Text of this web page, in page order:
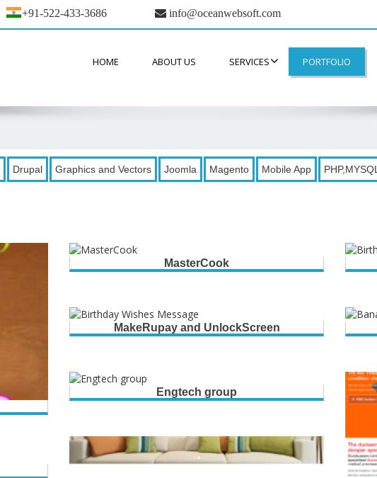
+91-522-433-3686 info@oceanwebsoft.com
HOME ABOUT US SERVICES PORTFOLIO
Drupal Graphics and Vectors Joomla Magento Mobile App PHP,MYSQL
MasterCook
MakeRupay and UnlockScreen
Engtech group